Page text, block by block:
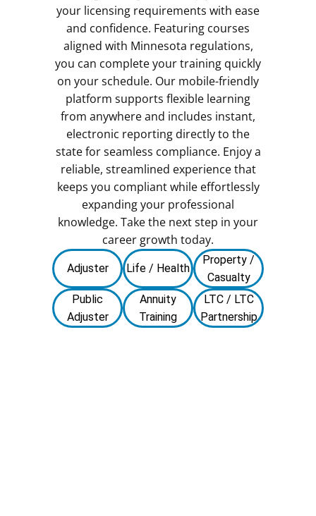
your licensing requirements with ease
and confidence. Featuring courses
aligned with Minnesota regulations,
you can complete your training quickly
on your schedule. Our mobile-friendly
platform supports flexible learning
from anywhere and includes instant,
electronic reporting directly to the
state for seamless compliance. Enjoy a
reliable, streamlined experience that
keeps you compliant while effortlessly
expanding your professional
knowledge. Take the next step in your
career growth today.
Adjuster Life / Health
Property /
Casualty
Public
Adjuster
Annuity
Training
LTC / LTC
Partnership